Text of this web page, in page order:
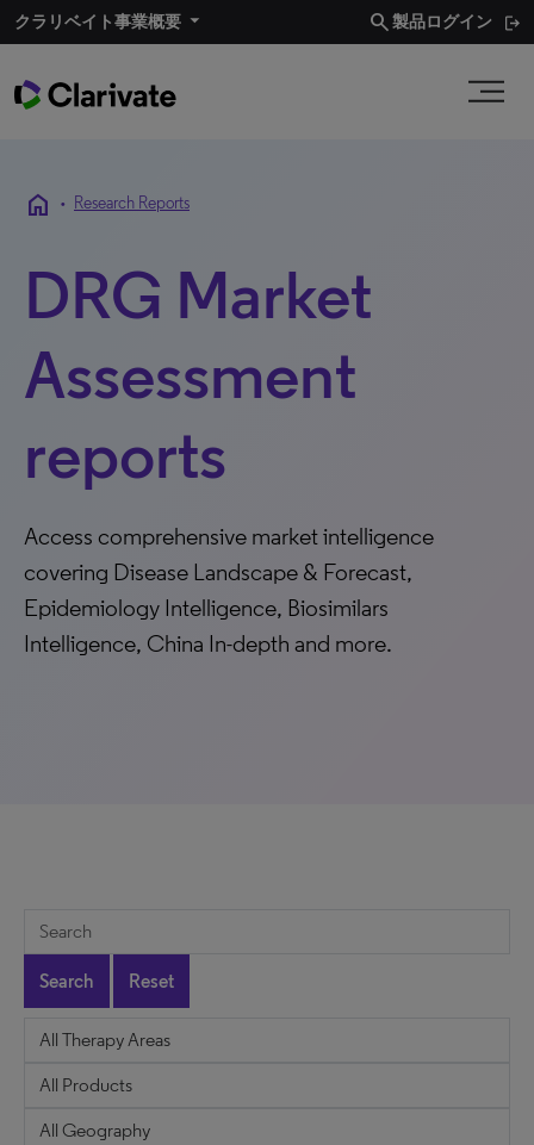
クラリベイト事業概要​ search製品ログイン
home • Research Reports
DRG Market
Assessment
reports
Access comprehensive market intelligence
covering Disease Landscape & Forecast,
Epidemiology Intelligence, Biosimilars
Intelligence, China In-depth and more.
Search Reset